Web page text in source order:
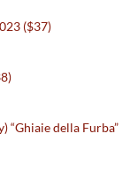
($37)
“Ghiaie della Furba”